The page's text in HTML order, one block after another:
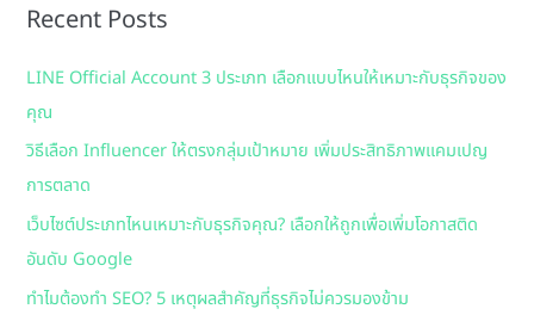
c
f
o
r
:
Recent Posts
LINE Official Account 3 ประเภท เลือกแบบไหนให้เหมาะกับธุรกิจของ
คุณ
วิธีเลือก Influencer ให้ตรงกลุ่มเป้าหมาย เพิ่มประสิทธิภาพแคมเปญ
การตลาด
เว็บไซต์ประเภทไหนเหมาะกับธุรกิจคุณ? เลือกให้ถูกเพื่อเพิ่มโอกาสติด
อันดับ Google
ทำไมต้องทำ SEO? 5 เหตุผลสำคัญที่ธุรกิจไม่ควรมองข้าม